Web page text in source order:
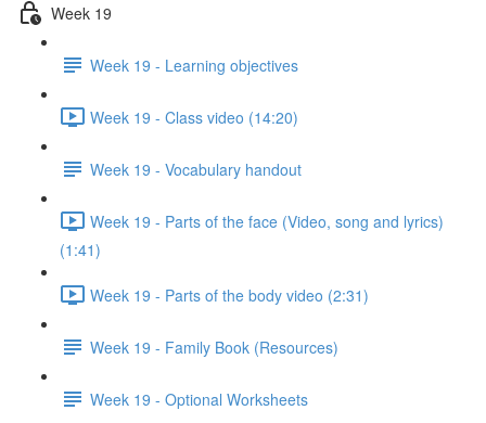
Week 19
Week 19 - Learning objectives
Week 19 - Class video (14:20)
Week 19 - Vocabulary handout
Week 19 - Parts of the face (Video, song and lyrics)
(1:41)
Week 19 - Parts of the body video (2:31)
Week 19 - Family Book (Resources)
Week 19 - Optional Worksheets